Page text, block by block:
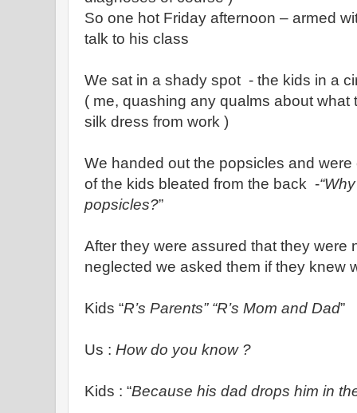
So one hot Friday afternoon – armed
talk to his class
We sat in a shady spot - the kids in a
( me, quashing any qualms about what
silk dress from work )
We handed out the popsicles and
of the kids bleated from the back -
popsicles?”
After they were assured that they were
neglected we asked them if they knew
Kids “R’s Parents” “R’s Mom and Dad”
Us : How do you know ?
Kids : “Because his dad drops him in